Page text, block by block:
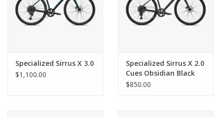
Specialized Sirrus X 3.0
$1,100.00
Specialized Sirrus X 2.0
Cues Obsidian Black
$850.00